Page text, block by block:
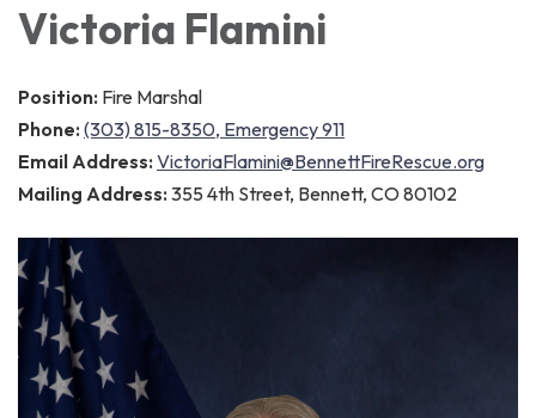
Victoria Flamini
Position: Fire Marshal
Phone: (303) 815-8350, Emergency 911
Email Address: VictoriaFlamini@BennettFireRescue.org
Mailing Address: 355 4th Street, Bennett, CO 80102